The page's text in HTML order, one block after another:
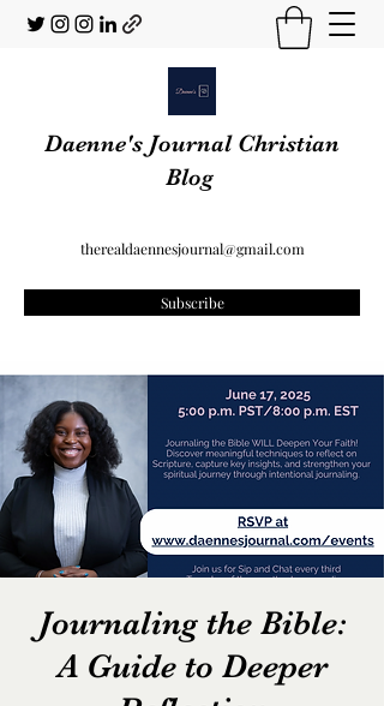
Daenne's Journal Christian
Blog
therealdaennesjournal@gmail.com
Subscribe
Journaling the Bible:
A Guide to Deeper